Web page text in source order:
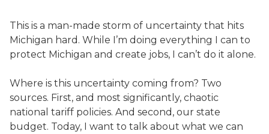
This is a man-made storm of uncertainty that hits
Michigan hard. While I’m doing everything I can to
protect Michigan and create jobs, I can’t do it alone.
Where is this uncertainty coming from? Two
sources. First, and most significantly, chaotic
national tariff policies. And second, our state
budget. Today, I want to talk about what we can